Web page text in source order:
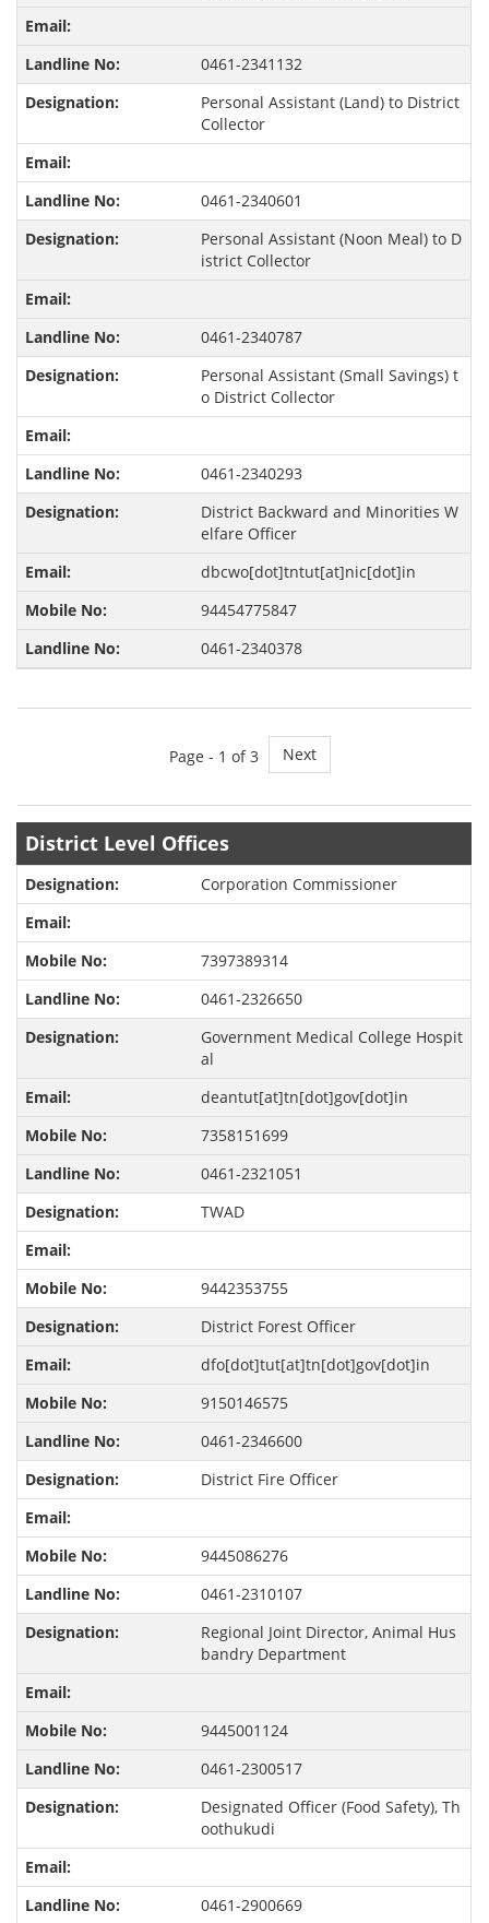
0461-2341132
Personal Assistant (Land) to District
Collector
0461-2340601
Personal Assistant (Noon Meal) to D
istrict Collector
0461-2340787
Personal Assistant (Small Savings) t
o District Collector
0461-2340293
District Backward and Minorities W
elfare Officer
dbcwo[dot]tntut[at]nic[dot]in
94454775847
0461-2340378
Page - 1 of 3 Next
District Level Offices
Corporation Commissioner
7397389314
0461-2326650
Government Medical College Hospit
al
deantut[at]tn[dot]gov[dot]in
7358151699
0461-2321051
TWAD
9442353755
District Forest Officer
dfo[dot]tut[at]tn[dot]gov[dot]in
9150146575
0461-2346600
District Fire Officer
9445086276
0461-2310107
Regional Joint Director, Animal Hus
bandry Department
9445001124
0461-2300517
Designated Officer (Food Safety), Th
oothukudi
0461-2900669